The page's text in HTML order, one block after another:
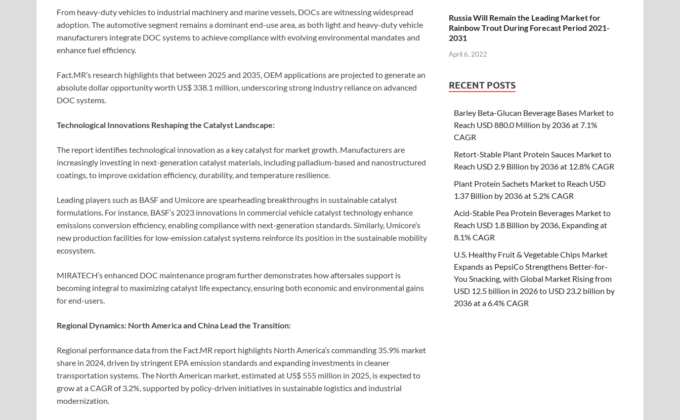
From heavy-duty vehicles to industrial machinery and marine vessels, DOCs are witnessing widespread
adoption. The automotive segment remains a dominant end-use area, as both light and heavy-duty vehicle
manufacturers integrate DOC systems to achieve compliance with evolving environmental mandates and
enhance fuel efficiency.
Fact.MR’s research highlights that between 2025 and 2035, OEM applications are projected to generate an
absolute dollar opportunity worth US$ 338.1 million, underscoring strong industry reliance on advanced
DOC systems.
Technological Innovations Reshaping the Catalyst Landscape:
The report identifies technological innovation as a key catalyst for market growth. Manufacturers are
increasingly investing in next-generation catalyst materials, including palladium-based and nanostructured
coatings, to improve oxidation efficiency, durability, and temperature resilience.
Leading players such as BASF and Umicore are spearheading breakthroughs in sustainable catalyst
formulations. For instance, BASF’s 2023 innovations in commercial vehicle catalyst technology enhance
emissions conversion efficiency, enabling compliance with next-generation standards. Similarly, Umicore’s
new production facilities for low-emission catalyst systems reinforce its position in the sustainable mobility
ecosystem.
MIRATECH’s enhanced DOC maintenance program further demonstrates how aftersales support is
becoming integral to maximizing catalyst life expectancy, ensuring both economic and environmental gains
for end-users.
Regional Dynamics: North America and China Lead the Transition:
Regional performance data from the Fact.MR report highlights North America’s commanding 35.9% market
share in 2024, driven by stringent EPA emission standards and expanding investments in cleaner
transportation systems. The North American market, estimated at US$ 555 million in 2025, is expected to
grow at a CAGR of 3.2%, supported by policy-driven initiatives in sustainable logistics and industrial
modernization.
Russia Will Remain the Leading Market for
Rainbow Trout During Forecast Period 2021-
2031
April 6, 2022
RECENT POSTS
Barley Beta-Glucan Beverage Bases Market to
Reach USD 880.0 Million by 2036 at 7.1%
CAGR
Retort-Stable Plant Protein Sauces Market to
Reach USD 2.9 Billion by 2036 at 12.8% CAGR
Plant Protein Sachets Market to Reach USD
1.37 Billion by 2036 at 5.2% CAGR
Acid-Stable Pea Protein Beverages Market to
Reach USD 1.8 Billion by 2036, Expanding at
8.1% CAGR
U.S. Healthy Fruit & Vegetable Chips Market
Expands as PepsiCo Strengthens Better-for-
You Snacking, with Global Market Rising from
USD 12.5 billion in 2026 to USD 23.2 billion by
2036 at a 6.4% CAGR